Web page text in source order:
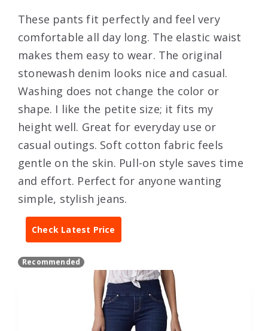
These pants fit perfectly and feel very
comfortable all day long. The elastic waist
makes them easy to wear. The original
stonewash denim looks nice and casual.
Washing does not change the color or
shape. I like the petite size; it fits my
height well. Great for everyday use or
casual outings. Soft cotton fabric feels
gentle on the skin. Pull-on style saves time
and effort. Perfect for anyone wanting
simple, stylish jeans.
Check Latest Price
Recommended